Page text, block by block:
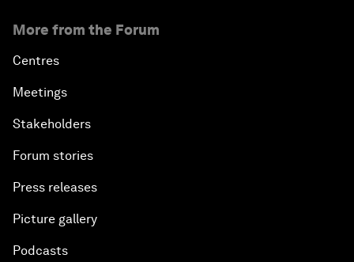
More from the Forum
Centres
Meetings
Stakeholders
Forum stories
Press releases
Picture gallery
Podcasts